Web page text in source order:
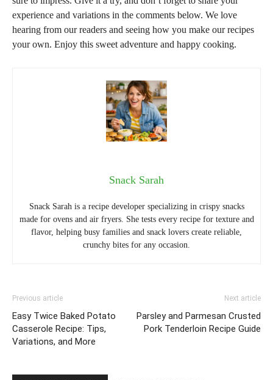
experience and variations in the comments below. We love
hearing from our readers and seeing how you make our recipes
your own. Enjoy this sweet adventure and happy cooking.
Snack Sarah
Snack Sarah is a recipe developer specializing in crispy snacks
made for ovens and air fryers. She tests every recipe for texture and
flavor, helping busy families and snack lovers create reliable,
crunchy bites for any occasion.
Previous article
Easy Twice Baked Potato
Casserole Recipe: Tips,
Variations, and More
Next article
Parsley and Parmesan Crusted
Pork Tenderloin Recipe Guide